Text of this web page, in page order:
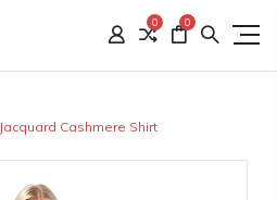
0 0
Cashmere Shirt